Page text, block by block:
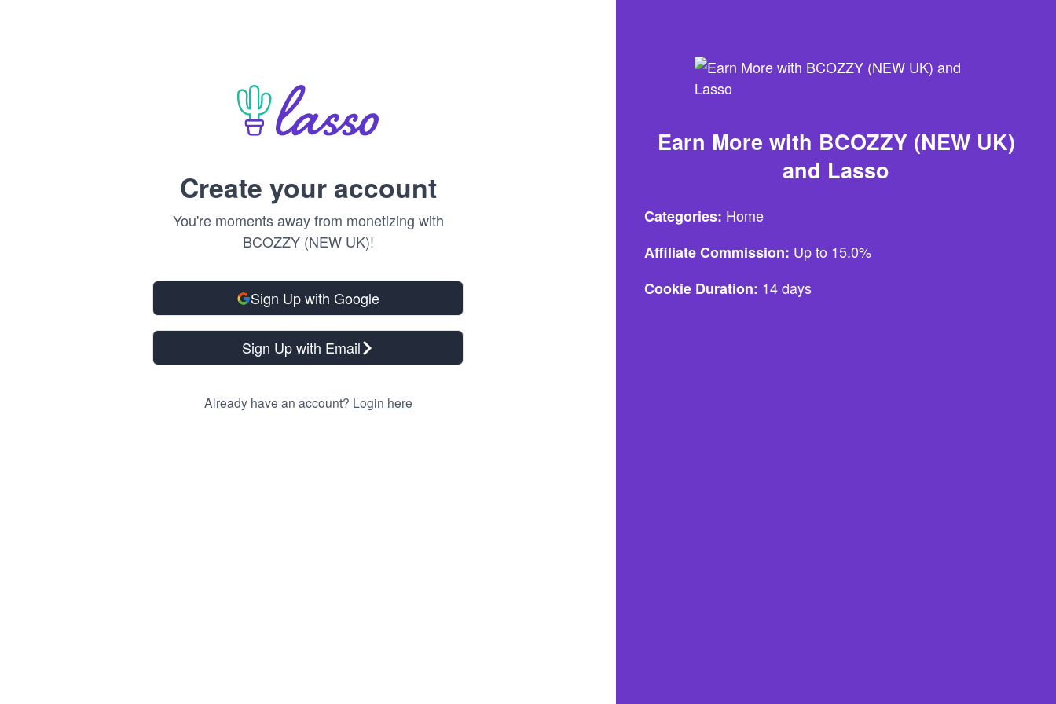
Create your account
You're moments away from monetizing with
BCOZZY (NEW UK)!
Sign Up with Google
Sign Up with Email
Already have an account? Login here
Earn More with BCOZZY (NEW UK)
and Lasso
Categories: Home
Affiliate Commission: Up to 15.0%
Cookie Duration: 14 days